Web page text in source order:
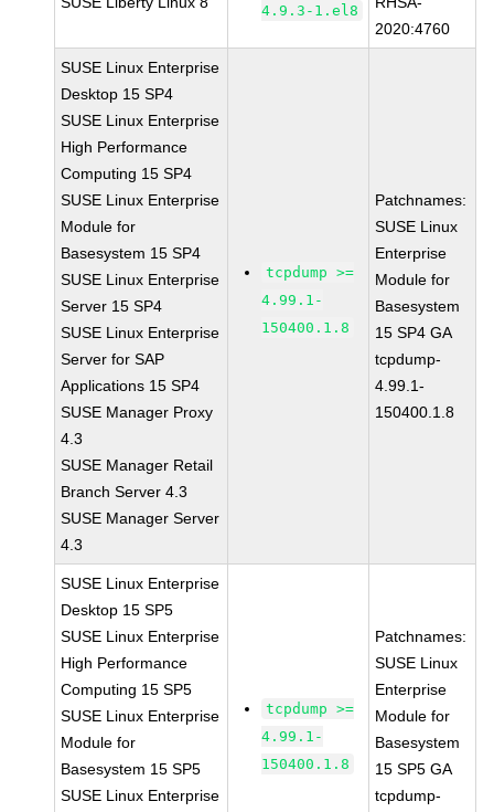
4.9.3-1.el8
2020:4760
SUSE Linux Enterprise
Desktop 15 SP4
SUSE Linux Enterprise
High Performance
Computing 15 SP4
SUSE Linux Enterprise
Module for
Basesystem 15 SP4
SUSE Linux Enterprise
Server 15 SP4
SUSE Linux Enterprise
Server for SAP
Applications 15 SP4
SUSE Manager Proxy
4.3
SUSE Manager Retail
Branch Server 4.3
SUSE Manager Server
4.3
tcpdump >=
4.99.1-
150400.1.8
Patchnames:
SUSE Linux
Enterprise
Module for
Basesystem
15 SP4 GA
tcpdump-
4.99.1-
150400.1.8
SUSE Linux Enterprise
Desktop 15 SP5
SUSE Linux Enterprise
High Performance
Computing 15 SP5
SUSE Linux Enterprise
Module for
Basesystem 15 SP5
SUSE Linux Enterprise
tcpdump >=
4.99.1-
150400.1.8
Patchnames:
SUSE Linux
Enterprise
Module for
Basesystem
15 SP5 GA
tcpdump-